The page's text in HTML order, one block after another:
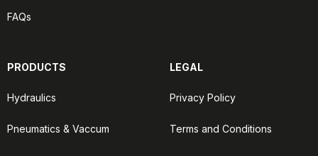
FAQs
PRODUCTS
Hydraulics
Pneumatics & Vaccum
LEGAL
Privacy Policy
Terms and Conditions